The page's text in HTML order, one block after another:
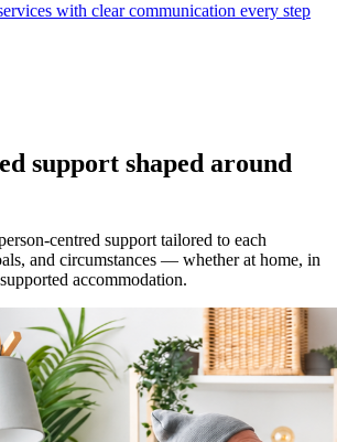
with clear communication every step
support shaped around
centred support tailored to each
and circumstances — whether at home, in
accommodation.